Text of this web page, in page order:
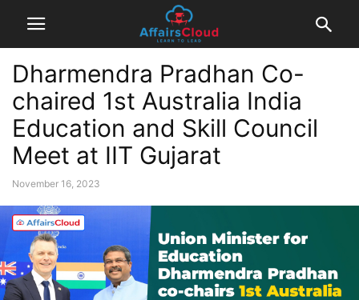
Dharmendra Pradhan Co-
chaired 1st Australia India
Education and Skill Council
Meet at IIT Gujarat
November 16, 2023